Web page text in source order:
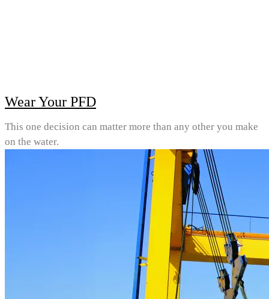
Wear Your PFD
This one decision can matter more than any other you make
on the water.